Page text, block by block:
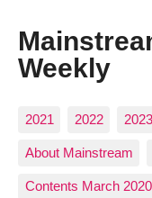
Weekly
2021 2022 2023
About Mainstream
Contents March